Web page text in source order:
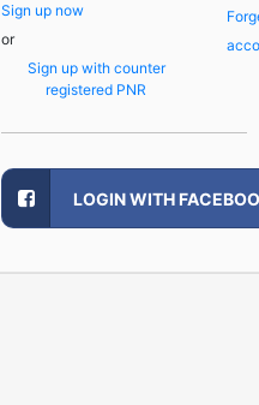
Sign up now
or
Sign up with counter
registered PNR
LOGIN WITH